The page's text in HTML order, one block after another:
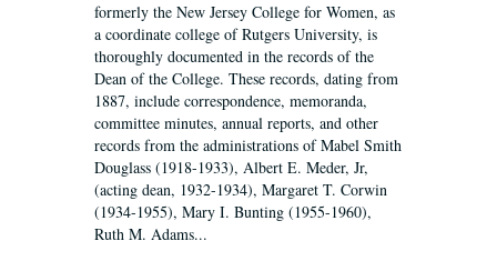
formerly the New Jersey College for Women, as
a coordinate college of Rutgers University, is
thoroughly documented in the records of the
Dean of the College. These records, dating from
1887, include correspondence, memoranda,
committee minutes, annual reports, and other
records from the administrations of Mabel Smith
Douglass (1918-1933), Albert E. Meder, Jr,
(acting dean, 1932-1934), Margaret T. Corwin
(1934-1955), Mary I. Bunting (1955-1960),
Ruth M. Adams...